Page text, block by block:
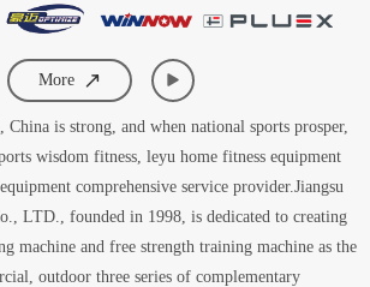
More
China is strong, and when national sports prosper,
wisdom fitness, leyu home fitness equipment
comprehensive service provider.Jiangsu
LTD., founded in 1998, is dedicated to creating
machine and free strength training machine as the
outdoor three series of complementary